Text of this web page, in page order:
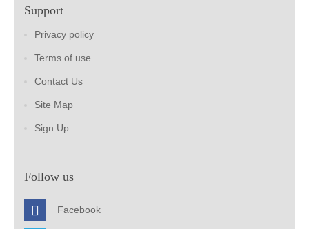
Support
Privacy policy
Terms of use
Contact Us
Site Map
Sign Up
Follow us
Facebook